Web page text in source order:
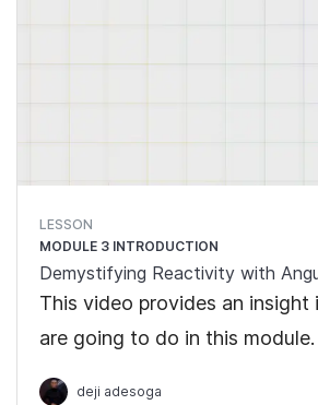
LESSON
MODULE 3 INTRODUCTION
Demystifying Reactivity with
This video provides an
are going to do in this module.
deji adesoga